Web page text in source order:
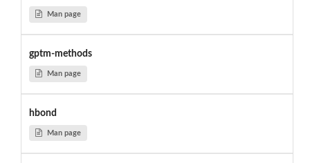
Man page
gptm-methods
Man page
hbond
Man page